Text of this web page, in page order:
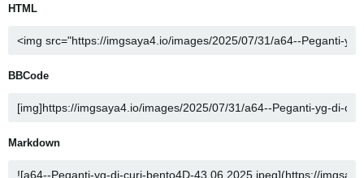
HTML
BBCode
Markdown